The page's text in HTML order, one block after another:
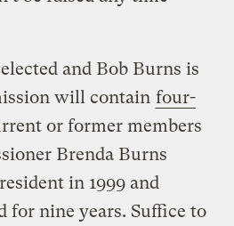
and Bob Burns is
will contain four-
or former members
Brenda Burns
in 1999 and
for nine years. Suffice to